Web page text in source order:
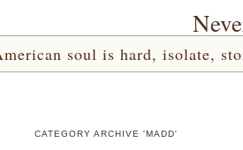
soul is hard, isolate,
CATEGORY ARCHIVE 'MADD'